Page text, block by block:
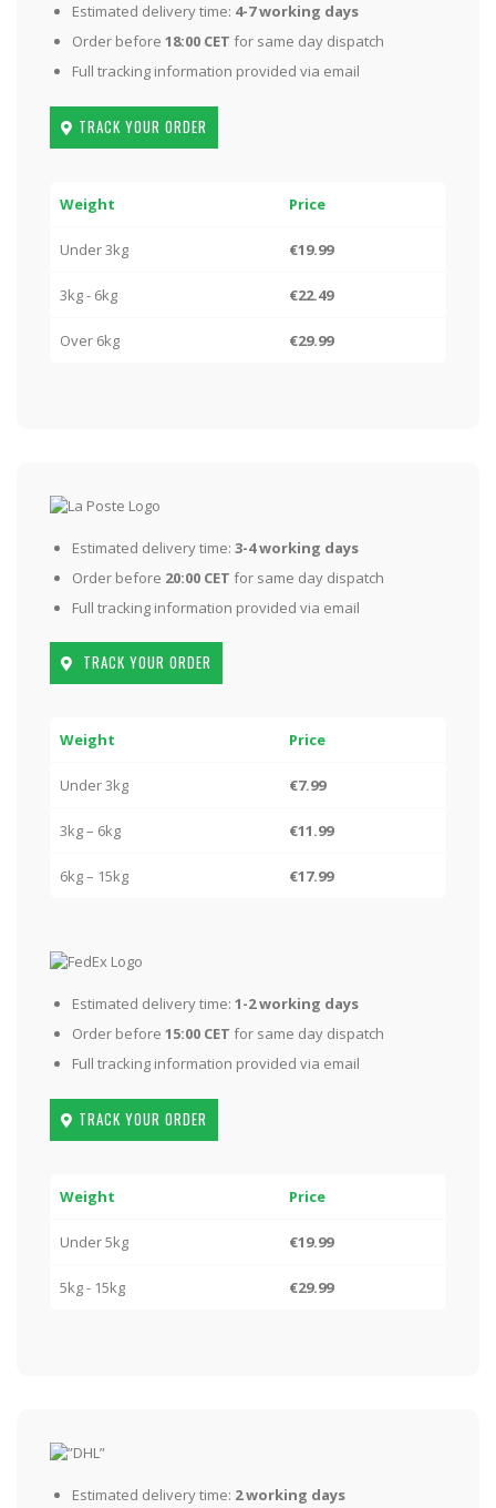
Estimated delivery time: 4-7 working days
Order before 18:00 CET for same day dispatch
Full tracking information provided via email
TRACK YOUR ORDER
Weight Price
Under 3kg €19.99
3kg - 6kg €22.49
Over 6kg €29.99
Estimated delivery time: 3-4 working days
Order before 20:00 CET for same day dispatch
Full tracking information provided via email
TRACK YOUR ORDER
Weight Price
Under 3kg €7.99
3kg – 6kg €11.99
6kg – 15kg €17.99
Estimated delivery time: 1-2 working days
Order before 15:00 CET for same day dispatch
Full tracking information provided via email
TRACK YOUR ORDER
Weight Price
Under 5kg €19.99
5kg - 15kg €29.99
Estimated delivery time: 2 working days